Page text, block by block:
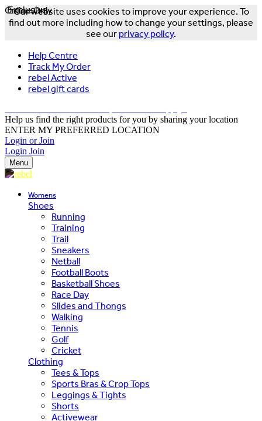
Our website uses cookies to improve your experience. To
find out more including how to change your settings, please
see our privacy policy.
Help Centre
Track My Order
rebel Active
rebel gift cards
Help us find the right products for you by sharing your location
ENTER MY PREFERRED LOCATION
Login or Join
Login Join
Menu
Womens
Shoes
Running
Training
Trail
Sneakers
Netball
Football Boots
Basketball Shoes
Race Day
Slides and Thongs
Walking
Tennis
Golf
Cricket
Clothing
Tees & Tops
Sports Bras & Crop Tops
Leggings & Tights
Shorts
Activewear
Exclusive
Online Only